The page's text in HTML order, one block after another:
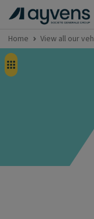
Home View all our